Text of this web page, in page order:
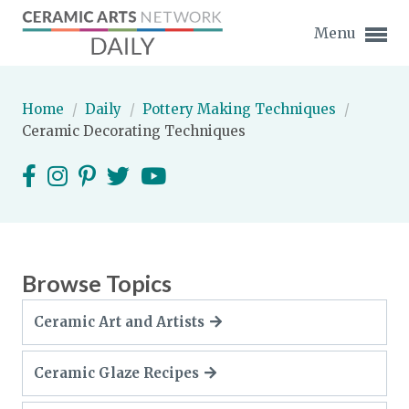
Menu
Expand subnavigation for previous item
Expand subnavigation for previous item
Expand subnavigation for previous item
Expand subnavigation for previous item
Expand subnavigation for previous item
Expand subnavigation for previous item
Home / Daily / Pottery Making Techniques /
Ceramic Decorating Techniques
Browse Topics
Ceramic Art and Artists
Ceramic Glaze Recipes